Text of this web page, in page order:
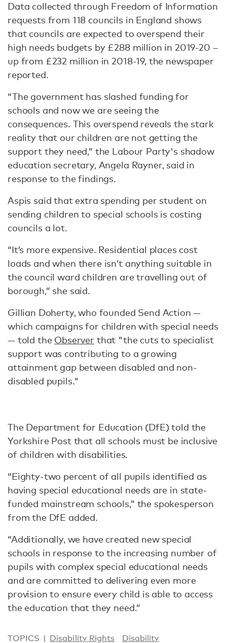
Data collected through Freedom of Information
requests from 118 councils in England shows
that councils are expected to overspend their
high needs budgets by £288 million in 2019-20 –
up from £232 million in 2018-19, the newspaper
reported.
“The government has slashed funding for
schools and now we are seeing the
consequences. This overspend reveals the stark
reality that our children are not getting the
support they need,” the Labour Party's shadow
education secretary, Angela Rayner, said in
response to the findings.
Aspis said that extra spending per student on
sending children to special schools is costing
councils a lot.
“It’s more expensive. Residential places cost
loads and when there isn’t anything suitable in
the council ward children are travelling out of
borough,” she said.
Gillian Doherty, who founded Send Action —
which campaigns for children with special needs
— told the Observer that "the cuts to specialist
support was contributing to a growing
attainment gap between disabled and non-
disabled pupils."
The Department for Education (DfE) told the
Yorkshire Post that all schools must be inclusive
of children with disabilities.
“Eighty-two percent of all pupils identified as
having special educational needs are in state-
funded mainstream schools,” the spokesperson
from the DfE added.
“Additionally, we have created new special
schools in response to the increasing number of
pupils with complex special educational needs
and are committed to delivering even more
provision to ensure every child is able to access
the education that they need.”
TOPICS Disability Rights Disability